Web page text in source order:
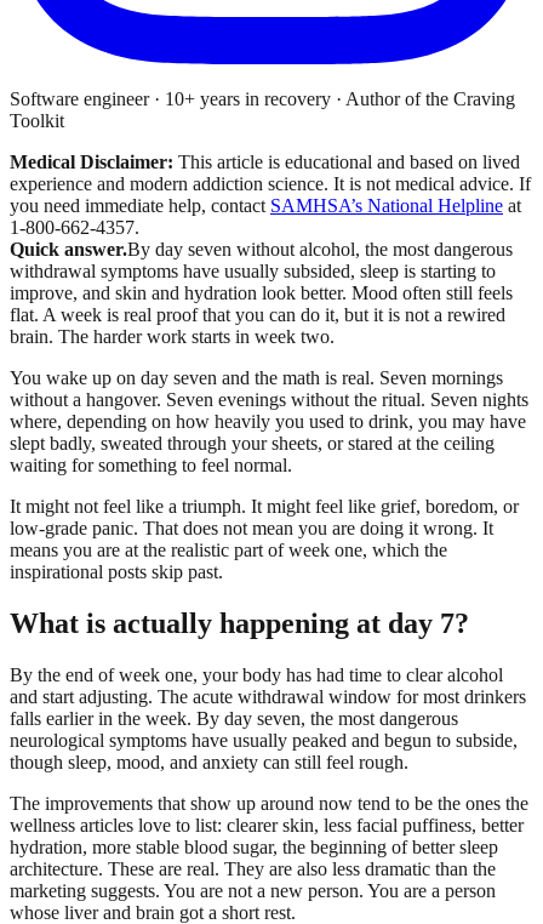
Software engineer · 10+ years in recovery · Author of the Craving
Toolkit
Medical Disclaimer: This article is educational and based on lived
experience and modern addiction science. It is not medical advice. If
you need immediate help, contact SAMHSA’s National Helpline at
1-800-662-4357.
Quick answer.By day seven without alcohol, the most dangerous
withdrawal symptoms have usually subsided, sleep is starting to
improve, and skin and hydration look better. Mood often still feels
flat. A week is real proof that you can do it, but it is not a rewired
brain. The harder work starts in week two.
You wake up on day seven and the math is real. Seven mornings
without a hangover. Seven evenings without the ritual. Seven nights
where, depending on how heavily you used to drink, you may have
slept badly, sweated through your sheets, or stared at the ceiling
waiting for something to feel normal.
It might not feel like a triumph. It might feel like grief, boredom, or
low-grade panic. That does not mean you are doing it wrong. It
means you are at the realistic part of week one, which the
inspirational posts skip past.
What is actually happening at day 7?
By the end of week one, your body has had time to clear alcohol
and start adjusting. The acute withdrawal window for most drinkers
falls earlier in the week. By day seven, the most dangerous
neurological symptoms have usually peaked and begun to subside,
though sleep, mood, and anxiety can still feel rough.
The improvements that show up around now tend to be the ones the
wellness articles love to list: clearer skin, less facial puffiness, better
hydration, more stable blood sugar, the beginning of better sleep
architecture. These are real. They are also less dramatic than the
marketing suggests. You are not a new person. You are a person
whose liver and brain got a short rest.